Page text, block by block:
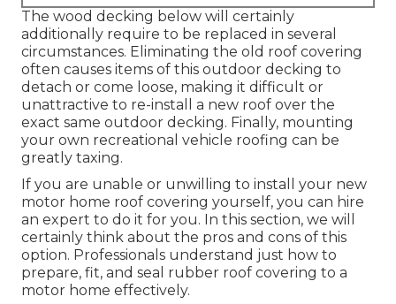
The wood decking below will certainly
additionally require to be replaced in several
circumstances. Eliminating the old roof covering
often causes items of this outdoor decking to
detach or come loose, making it difficult or
unattractive to re-install a new roof over the
exact same outdoor decking. Finally, mounting
your own recreational vehicle roofing can be
greatly taxing.
If you are unable or unwilling to install your new
motor home roof covering yourself, you can hire
an expert to do it for you. In this section, we will
certainly think about the pros and cons of this
option. Professionals understand just how to
prepare, fit, and seal rubber roof covering to a
motor home effectively.